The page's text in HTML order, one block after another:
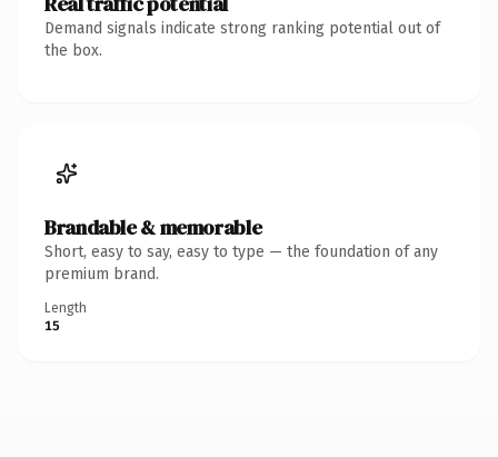
Demand signals indicate strong ranking potential out of
the box.
Brandable & memorable
Short, easy to say, easy to type — the foundation of any
premium brand.
Length
15